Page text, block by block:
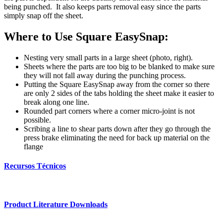
being punched. It also keeps parts removal easy since the parts
simply snap off the sheet.
Where to Use Square EasySnap:
Nesting very small parts in a large sheet (photo, right).
Sheets where the parts are too big to be blanked to make sure
they will not fall away during the punching process.
Putting the Square EasySnap away from the corner so there
are only 2 sides of the tabs holding the sheet make it easier to
break along one line.
Rounded part corners where a corner micro-joint is not
possible.
Scribing a line to shear parts down after they go through the
press brake eliminating the need for back up material on the
flange
Recursos Técnicos
Product Literature Downloads